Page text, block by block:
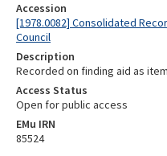
Accession
[1978.0082] Consolidated
Council
Description
Recorded on finding aid as
Access Status
Open for public access
EMu IRN
85524